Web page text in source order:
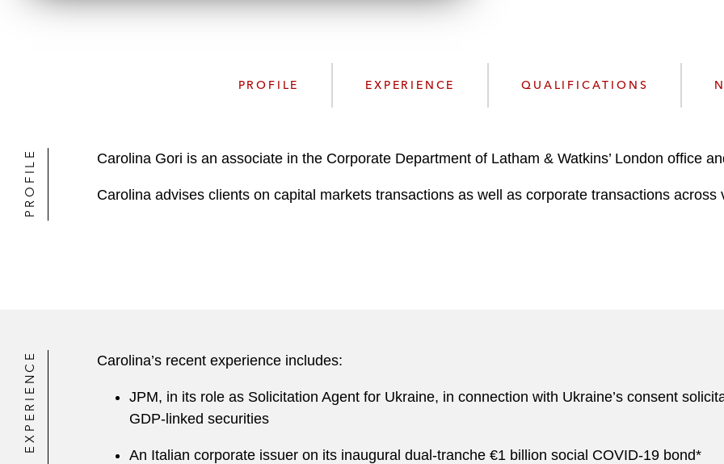
d
PROFILE EXPERIENCE QUALIFICATIONS
PROFILE Carolina Gori is an associate in the Corporate Department of Latham & Watkins’ London office
Carolina advises clients on capital markets transactions as well as corporate transactions across
EXPERIENCE Carolina’s recent experience includes:
JPM, in its role as Solicitation Agent for Ukraine, in connection with Ukraine’s consent
GDP-linked securities
An Italian corporate issuer on its inaugural dual-tranche €1 billion social COVID-19 bond*